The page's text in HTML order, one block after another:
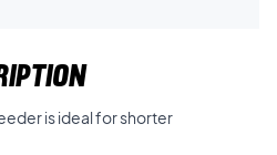
is ideal for shorter